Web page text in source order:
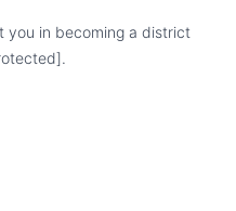
you in becoming a district
.